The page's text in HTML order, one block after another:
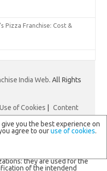
Pizza Franchise: Cost &
India Web. All Rights
Use of Cookies
Content
they are used for the
of the intendend
you the best experience on
agree to ouruse of cookies.